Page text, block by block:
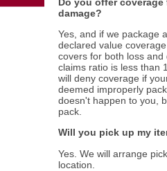
damage?
Yes, and if we package
declared value
covers for both loss and
claims ratio is less than
will deny coverage if
deemed improperly
doesn't happen to you,
pack.
Will you pick up my
Yes. We will arrange
location.